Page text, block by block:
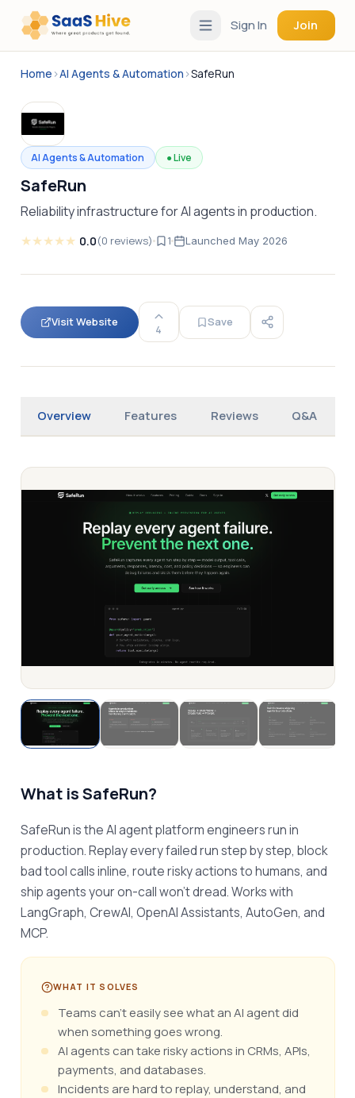
Sign In Join
Home ›AI Agents & Automation ›SafeRun
AI Agents & Automation ●Live
SafeRun
Reliability infrastructure for AI agents in production.
★★★★★ 0.0(0 reviews) 1 Launched May 2026
Visit Website
4
Save
Overview Features Reviews Q&A
What isSafeRun?
SafeRun is the AI agent platform engineers run in
production. Replay every failed run step by step, block
bad tool calls inline, route risky actions to humans, and
ship agents your on-call won't dread. Works with
LangGraph, CrewAI, OpenAI Assistants, AutoGen, and
MCP.
WHAT IT SOLVES
Teams can’t easily see what an AI agent did
when something goes wrong.
AI agents can take risky actions in CRMs, APIs,
payments, and databases.
Incidents are hard to replay, understand, and